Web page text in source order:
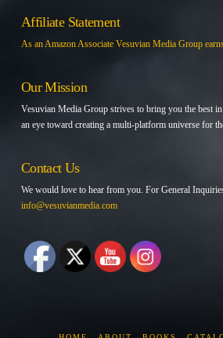
Affiliate Statement
As an Amazon Associate Vesuvian Media Group
Our Mission
Vesuvian Media Group strives to bring you the best
an eye toward creating a multi-platform universe for
Contact Us
We would love to hear from you. For General
info@vesuvianmedia.com